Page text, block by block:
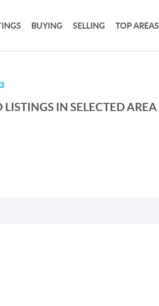
BUYING SELLING TOP AREAS
LISTINGS IN SELECTED AREA